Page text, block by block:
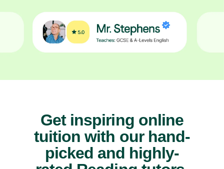
Get inspiring online
tuition with our hand-
picked and highly-